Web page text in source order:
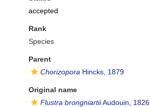
accepted
Rank
Species
Parent
Chorizopora Hincks, 1879
Original name
Flustra brongniartiiAudouin, 1826